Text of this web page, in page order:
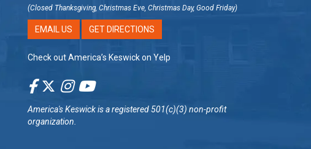
(Closed Thanksgiving, Christmas Eve, Christmas Day, Good Friday)
EMAIL US GET DIRECTIONS
Check out America’s Keswick on Yelp
America's Keswickis a registered 501(c)(3) non-profit
organization.